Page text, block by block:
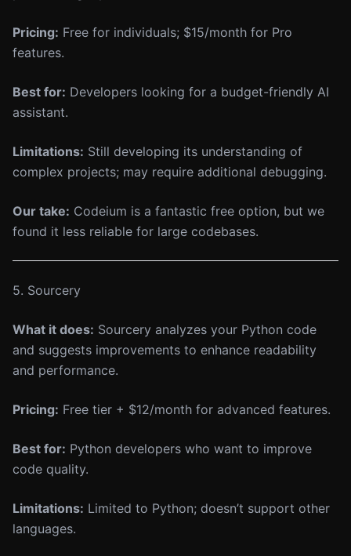
Pricing: Free for individuals; $15/month for Pro
features.
Best for: Developers looking for a budget-friendly AI
assistant.
Limitations: Still developing its understanding of
complex projects; may require additional debugging.
Our take: Codeium is a fantastic free option, but we
found it less reliable for large codebases.
5. Sourcery
What it does: Sourcery analyzes your Python code
and suggests improvements to enhance readability
and performance.
Pricing: Free tier + $12/month for advanced features.
Best for: Python developers who want to improve
code quality.
Limitations: Limited to Python; doesn’t support other
languages.